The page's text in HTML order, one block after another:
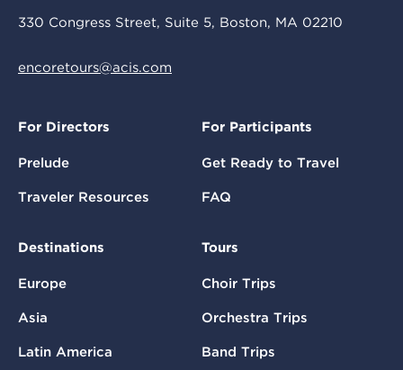
330 Congress Street, Suite 5, Boston, MA 02210
encoretours@acis.com
For Directors
Prelude
Traveler Resources
For Participants
Get Ready to Travel
FAQ
Destinations
Europe
Asia
Latin America
Tours
Choir Trips
Orchestra Trips
Band Trips